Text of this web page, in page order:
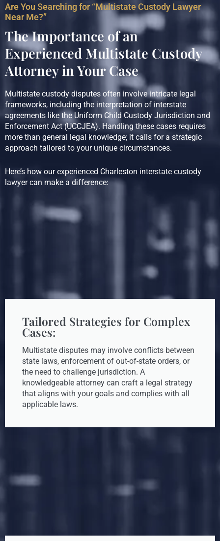
Are You Searching for “Multistate Custody Lawyer
Near Me?”
The Importance of an
Experienced Multistate Custody
Attorney in Your Case
Multistate custody disputes often involve intricate legal
frameworks, including the interpretation of interstate
agreements like the Uniform Child Custody Jurisdiction and
Enforcement Act (UCCJEA). Handling these cases requires
more than general legal knowledge; it calls for a strategic
approach tailored to your unique circumstances.
Here’s how our experienced Charleston interstate custody
lawyer can make a difference:
Tailored Strategies for Complex
Cases:
Multistate disputes may involve conflicts between
state laws, enforcement of out-of-state orders, or
the need to challenge jurisdiction. A
knowledgeable attorney can craft a legal strategy
that aligns with your goals and complies with all
applicable laws.